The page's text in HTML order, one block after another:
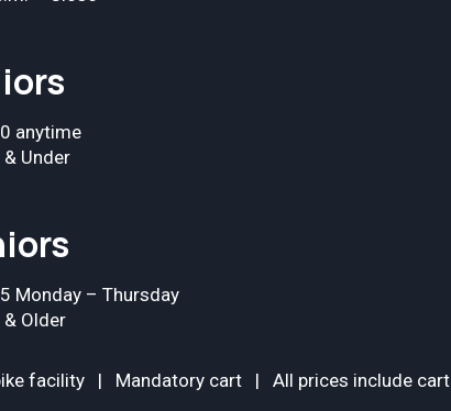
anytime
& Under
Monday – Thursday
& Older
facility | Mandatory cart | All prices include cart